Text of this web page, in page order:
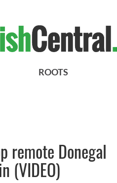
ROOTS
remote Donegal
(VIDEO)